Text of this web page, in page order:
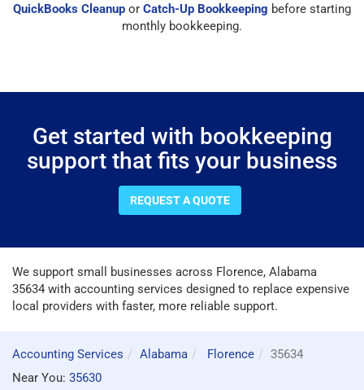
QuickBooks Cleanup or Catch-Up Bookkeeping before starting
monthly bookkeeping.
Get started with bookkeeping
support that fits your business
REQUEST A QUOTE
We support small businesses across Florence, Alabama
35634 with accounting services designed to replace expensive
local providers with faster, more reliable support.
Accounting Services Alabama Florence
35634
Near You: 35630